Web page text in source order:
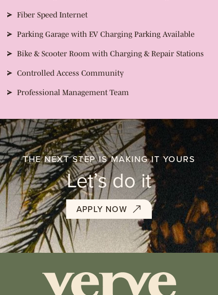
Fiber Speed Internet
Parking Garage with EV Charging Parking Available
Bike & Scooter Room with Charging & Repair Stations
Controlled Access Community
Professional Management Team
THE NEXT STEP IS MAKING IT YOURS
Let’s do it
APPLY NOW